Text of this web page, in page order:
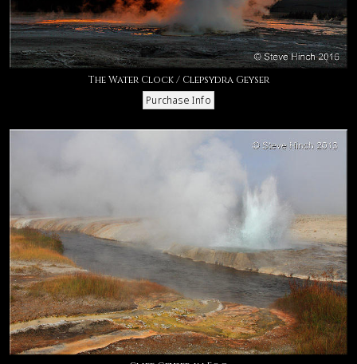
The Water Clock / Clepsydra Geyser